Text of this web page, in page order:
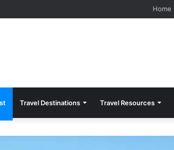
Before Visiting Home
Travel Destinations Travel Resources